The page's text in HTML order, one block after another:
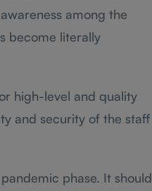
among the
become literally
high-level and quality
and security of the staff
phase. It should